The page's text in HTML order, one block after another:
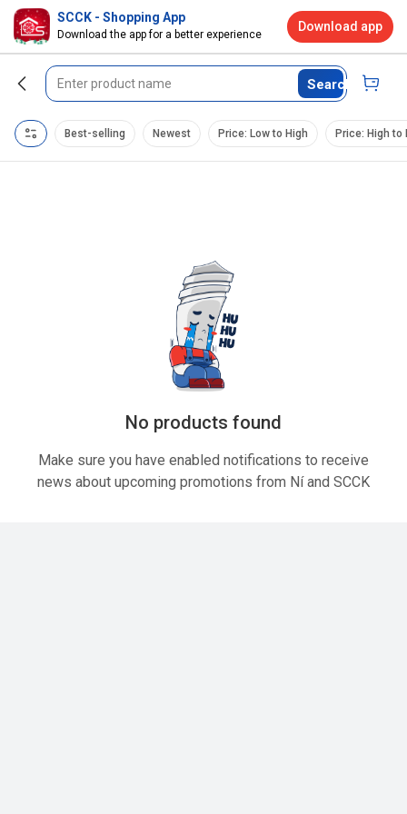
Search
Best-selling Newest Price: Low to High Price: High to
No products found
Make sure you have enabled notifications to receive
news about upcoming promotions from Ní and SCCK
SCCK - Shopping App
Download the app for a better experience
Download app